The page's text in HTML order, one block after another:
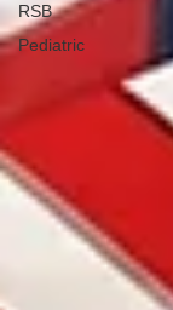
RSB
Pediatric